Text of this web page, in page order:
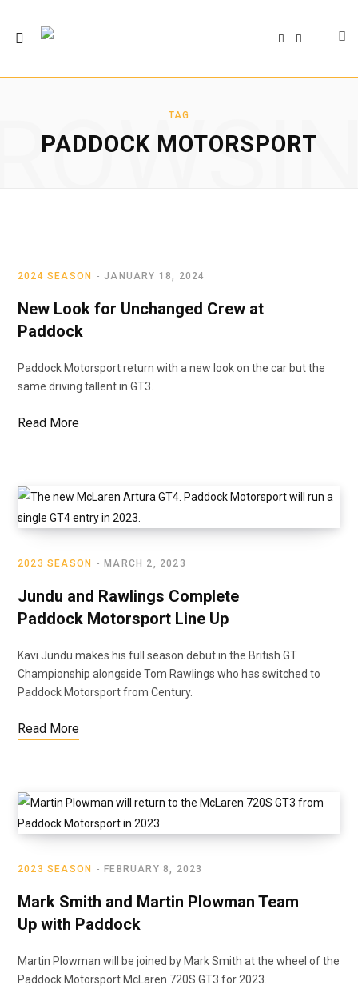
b
t
TAG
PADDOCK MOTORSPORT
2024 SEASON JANUARY 18, 2024
New Look for Unchanged Crew at
Paddock
Paddock Motorsport return with a new look on the car but the
same driving tallent in GT3.
Read More
2023 SEASON MARCH 2, 2023
Jundu and Rawlings Complete
Paddock Motorsport Line Up
Kavi Jundu makes his full season debut in the British GT
Championship alongside Tom Rawlings who has switched to
Paddock Motorsport from Century.
Read More
2023 SEASON FEBRUARY 8, 2023
Mark Smith and Martin Plowman Team
Up with Paddock
Martin Plowman will be joined by Mark Smith at the wheel of the
Paddock Motorsport McLaren 720S GT3 for 2023.